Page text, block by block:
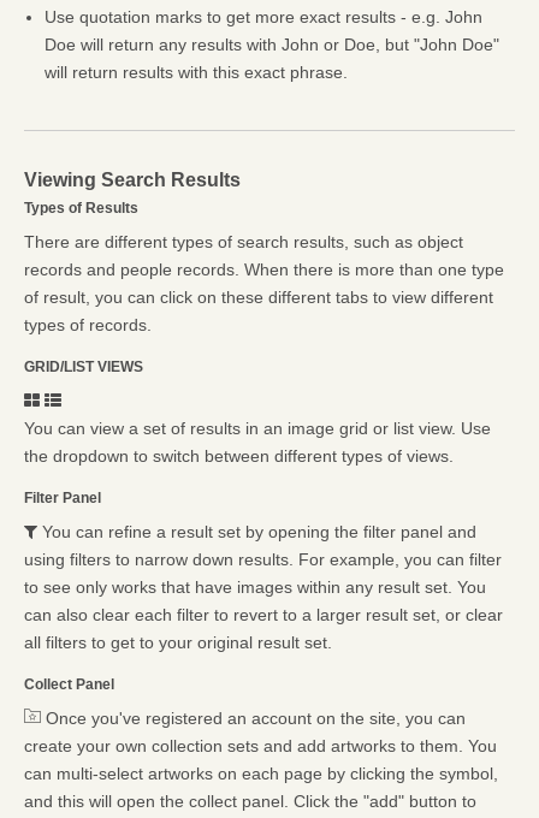
Use quotation marks to get more exact results - e.g. John
Doe will return any results with John or Doe, but "John Doe"
will return results with this exact phrase.
Viewing Search Results
Types of Results
There are different types of search results, such as object
records and people records. When there is more than one type
of result, you can click on these different tabs to view different
types of records.
GRID/LIST VIEWS
You can view a set of results in an image grid or list view. Use
the dropdown to switch between different types of views.
Filter Panel
You can refine a result set by opening the filter panel and
using filters to narrow down results. For example, you can filter
to see only works that have images within any result set. You
can also clear each filter to revert to a larger result set, or clear
all filters to get to your original result set.
Collect Panel
Once you've registered an account on the site, you can
create your own collection sets and add artworks to them. You
can multi-select artworks on each page by clicking the symbol,
and this will open the collect panel. Click the "add" button to